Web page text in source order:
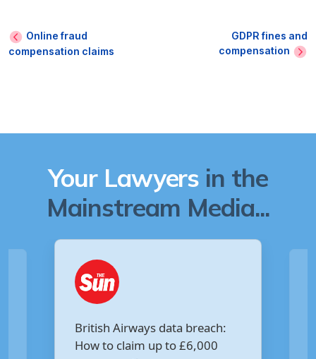
Online fraud
compensation claims
GDPR fines and
compensation
Your Lawyers in the
Mainstream Media...
Are you owed £5,000 for the
Virgin Media data breach?